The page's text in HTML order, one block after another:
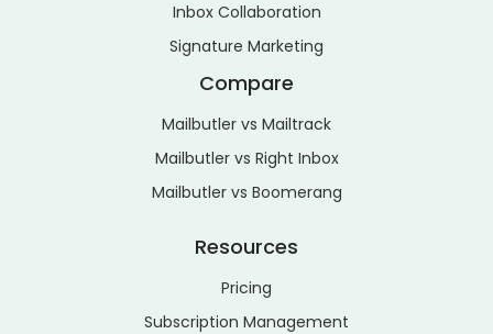
Inbox Collaboration
Signature Marketing
Compare
Mailbutler vs Mailtrack
Mailbutler vs Right Inbox
Mailbutler vs Boomerang
Resources
Pricing
Subscription Management